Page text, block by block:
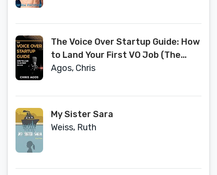
The Voice Over Startup Guide: How
to Land Your First VO Job (The
Voice Over and Voice Acting Series)
Agos, Chris
My Sister Sara
Weiss, Ruth